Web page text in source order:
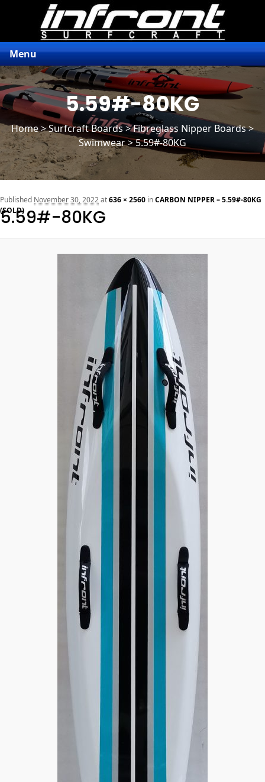
Menu
5.59#-80KG
Home>Surfcraft Boards>Fibreglass Nipper Boards>
Swimwear > 5.59#-80KG
5.59#-80KG
Published November 30, 2022at636 × 2560 inCARBON NIPPER – 5.59#-80KG
(SOLD)